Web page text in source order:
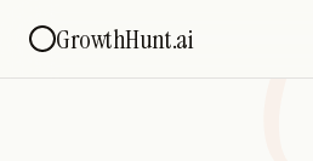
GrowthHunt.ai